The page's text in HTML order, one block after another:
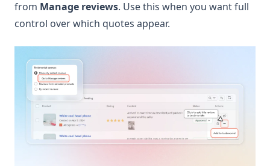
from Manage reviews. Use this when you want full
control over which quotes appear.